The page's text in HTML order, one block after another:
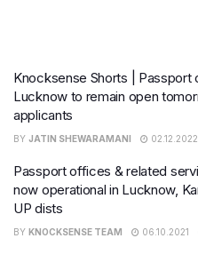
Knocksense Shorts | Passport
Lucknow to remain open
applicants
BY JATIN SHEWARAMANI 02.12.2022
Passport offices & related
now operational in Lucknow,
UP dists
BY KNOCKSENSE TEAM 06.10.2021